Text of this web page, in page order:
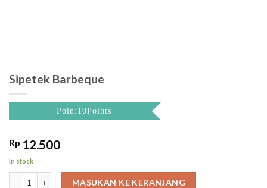
Sipetek Barbeque
Poin:10Points
Rp 12.500
In stock
MASUKAN KE KERANJANG